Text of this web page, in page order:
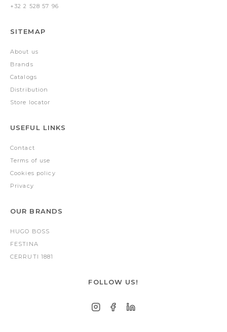
+32 2 528 57 96
SITEMAP
About us
Brands
Catalogs
Distribution
Store locator
USEFUL LINKS
Contact
Terms of use
Cookies policy
Privacy
OUR BRANDS
HUGO BOSS
FESTINA
CERRUTI 1881
FOLLOW US!